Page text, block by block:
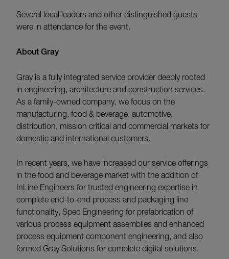
Several local leaders and other distinguished guests
were in attendance for the event.
About Gray
Gray is a fully integrated service provider deeply rooted
in engineering, architecture and construction services.
As a family-owned company, we focus on the
manufacturing, food & beverage, automotive,
distribution, mission critical and commercial markets for
domestic and international customers.
In recent years, we have increased our service offerings
in the food and beverage market with the addition of
InLine Engineers for trusted engineering expertise in
complete end-to-end process and packaging line
functionality, Spec Engineering for prefabrication of
various process equipment assemblies and enhanced
process equipment component engineering, and also
formed Gray Solutions for complete digital solutions.